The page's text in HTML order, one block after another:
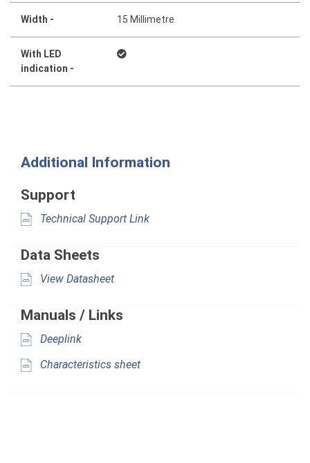
Width - 15 Millimetre
With LED
indication -
Additional Information
Support
Technical Support Link
Data Sheets
View Datasheet
Manuals / Links
Deeplink
Characteristics sheet